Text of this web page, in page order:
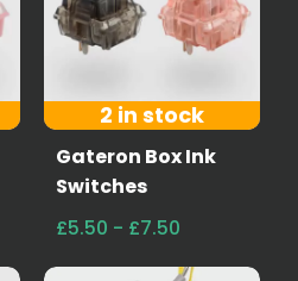
2 in stock
Gateron Box Ink
Switches
£5.50 - £7.50